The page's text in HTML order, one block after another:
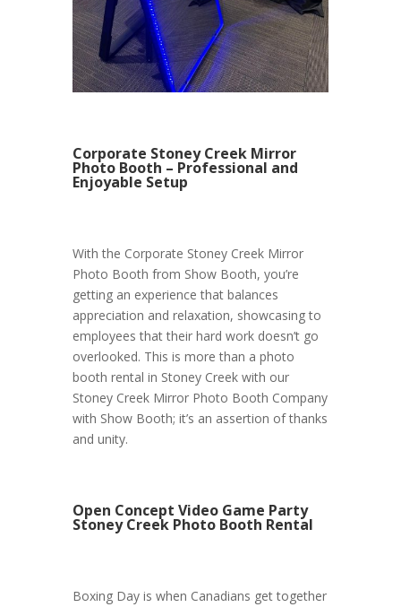
Corporate Stoney Creek Mirror
Photo Booth – Professional and
Enjoyable Setup
With the Corporate Stoney Creek Mirror
Photo Booth from Show Booth, you’re
getting an experience that balances
appreciation and relaxation, showcasing to
employees that their hard work doesn’t go
overlooked. This is more than a photo
booth rental in Stoney Creek with our
Stoney Creek Mirror Photo Booth Company
with Show Booth; it’s an assertion of thanks
and unity.
Open Concept Video Game Party
Stoney Creek Photo Booth Rental
Boxing Day is when Canadians get together